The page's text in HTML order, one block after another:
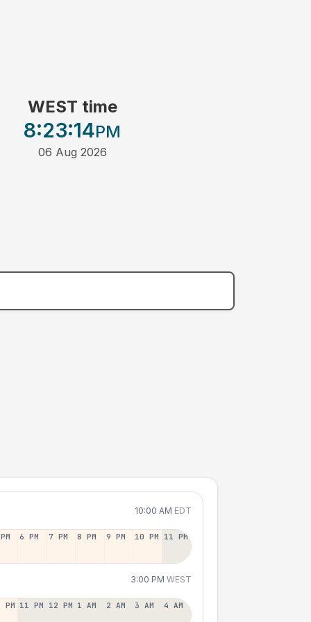
WEST time
8:23:14PM
06 Aug 2026
10:00 AM EDT
6 PM 7 PM 8 PM 9 PM 10 PM 11 PM
3:00 PM WEST
PM 11 PM 12 PM 1 AM 2 AM 3 AM 4 AM